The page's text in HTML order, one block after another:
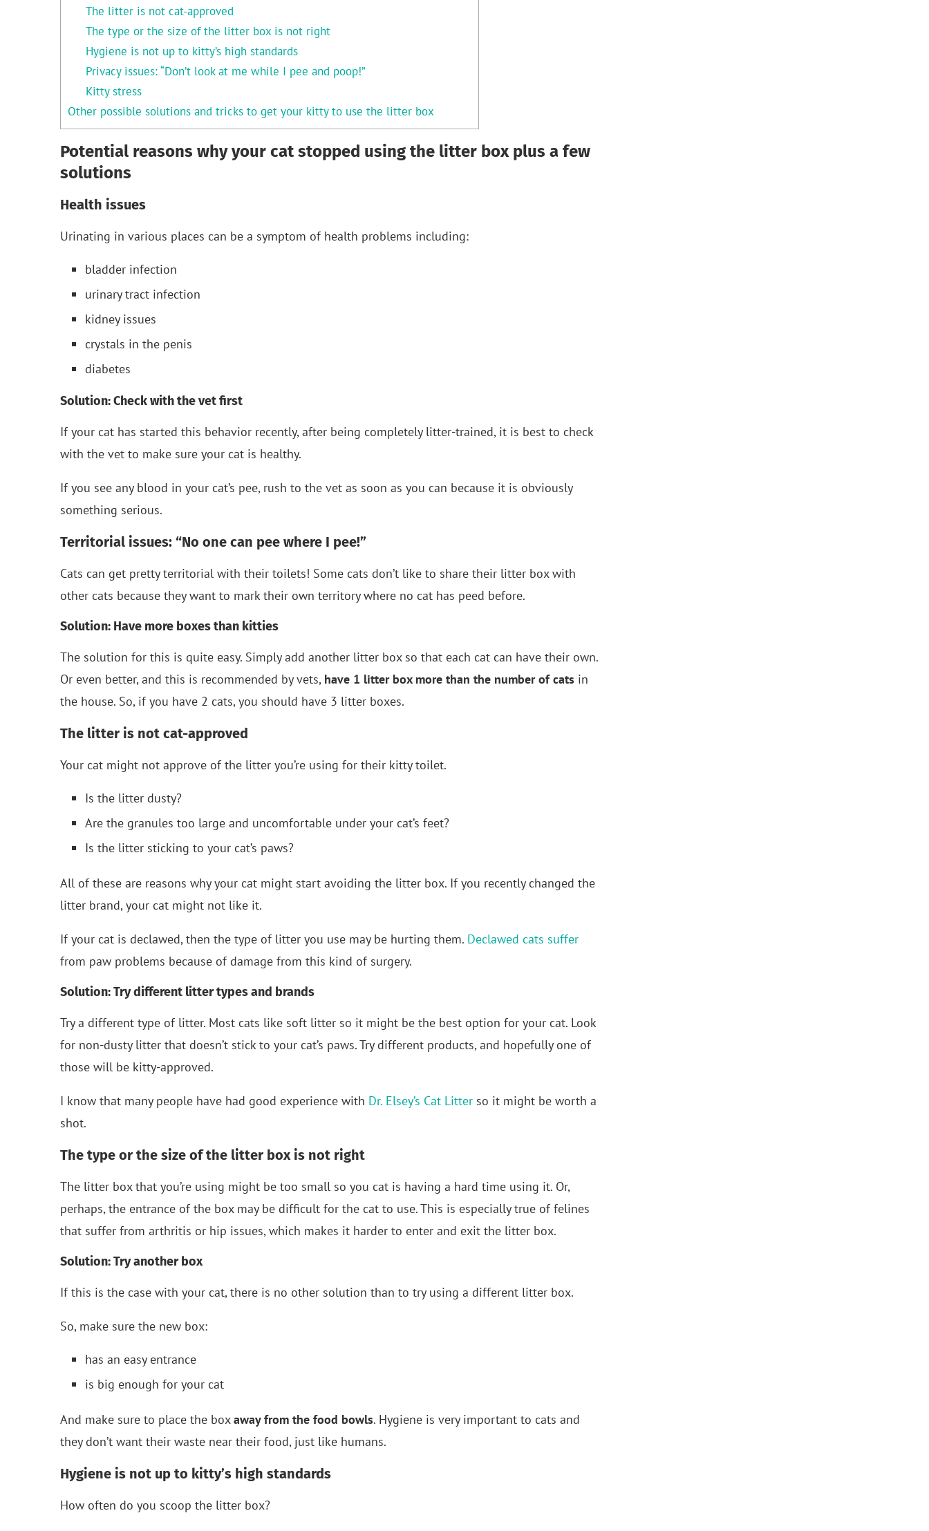
The litter is not cat-approved
The type or the size of the litter box is not right
Hygiene is not up to kitty’s high standards
Privacy issues: “Don’t look at me while I pee and poop!”
Kitty stress
Other possible solutions and tricks to get your kitty to use the litter box
Potential reasons why your cat stopped using the litter box plus a few
solutions
Health issues
Urinating in various places can be a symptom of health problems including:
bladder infection
urinary tract infection
kidney issues
crystals in the penis
diabetes
Solution: Check with the vet first
If your cat has started this behavior recently, after being completely litter-trained, it is best to check
with the vet to make sure your cat is healthy.
If you see any blood in your cat’s pee, rush to the vet as soon as you can because it is obviously
something serious.
Territorial issues: “No one can pee where I pee!”
Cats can get pretty territorial with their toilets! Some cats don’t like to share their litter box with
other cats because they want to mark their own territory where no cat has peed before.
Solution: Have more boxes than kitties
The solution for this is quite easy. Simply add another litter box so that each cat can have their own.
Or even better, and this is recommended by vets, have 1 litter box more than the number of cats in
the house. So, if you have 2 cats, you should have 3 litter boxes.
The litter is not cat-approved
Your cat might not approve of the litter you’re using for their kitty toilet.
Is the litter dusty?
Are the granules too large and uncomfortable under your cat’s feet?
Is the litter sticking to your cat’s paws?
All of these are reasons why your cat might start avoiding the litter box. If you recently changed the
litter brand, your cat might not like it.
If your cat is declawed, then the type of litter you use may be hurting them. Declawed cats suffer
from paw problems because of damage from this kind of surgery.
Solution: Try different litter types and brands
Try a different type of litter. Most cats like soft litter so it might be the best option for your cat. Look
for non-dusty litter that doesn’t stick to your cat’s paws. Try different products, and hopefully one of
those will be kitty-approved.
I know that many people have had good experience with Dr. Elsey’s Cat Litter so it might be worth a
shot.
The type or the size of the litter box is not right
The litter box that you’re using might be too small so you cat is having a hard time using it. Or,
perhaps, the entrance of the box may be difficult for the cat to use. This is especially true of felines
that suffer from arthritis or hip issues, which makes it harder to enter and exit the litter box.
Solution: Try another box
If this is the case with your cat, there is no other solution than to try using a different litter box.
So, make sure the new box:
has an easy entrance
is big enough for your cat
And make sure to place the boxaway from the food bowls. Hygiene is very important to cats and
they don’t want their waste near their food, just like humans.
Hygiene is not up to kitty’s high standards
How often do you scoop the litter box?